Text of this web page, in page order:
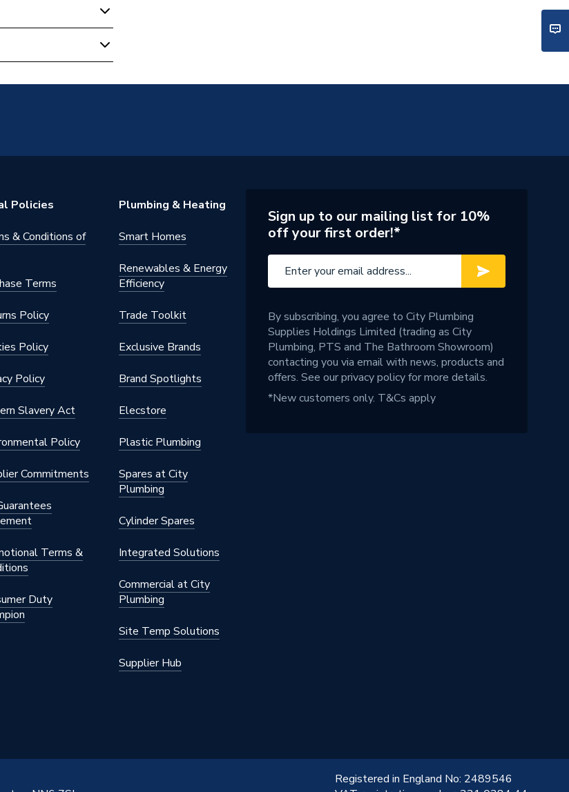
Policies
& Conditions of
Terms
Policy
Policy
Policy
Slavery Act
Policy
Commitments
Terms &
Duty
Plumbing & Heating
Smart Homes
Renewables & Energy
Efficiency
Trade Toolkit
Exclusive Brands
Brand Spotlights
Elecstore
Plastic Plumbing
Spares at City
Plumbing
Cylinder Spares
Integrated Solutions
Commercial at City
Plumbing
Site Temp Solutions
Supplier Hub
Sign up to our mailing list for 10%
off your first order!*
By subscribing, you agree to City Plumbing
Supplies Holdings Limited (trading as City
Plumbing, PTS and The Bathroom Showroom)
contacting you via email with news, products and
offers. See ourprivacy policyfor more details.
*New customers only. T&Cs apply
Registered in England No: 2489546